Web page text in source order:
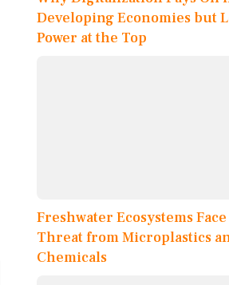
Developing Economies but
Power at the Top
Freshwater Ecosystems
Threat from Microplastics
Chemicals